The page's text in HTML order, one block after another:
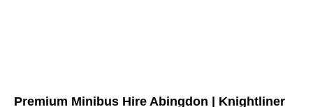
Premium Minibus Hire Abingdon | Knightliner